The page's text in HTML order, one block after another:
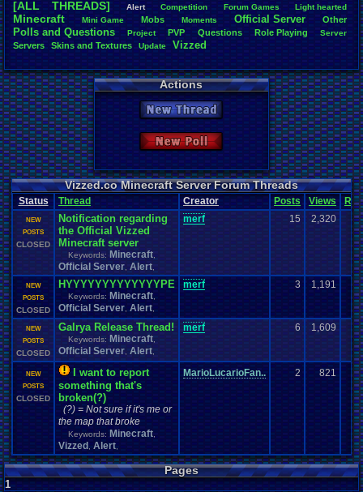
Total Likes
805
Total
Like/Dislike
23
Most
Davideo7:
IgorBird122
merf: 15
geeogree:
zanderlex:
Furret
Blubcreator
[ALL THREADS]
Alert Competition Forum.Games Light.hearted
Minecraft Mini Game Mobs Moments Official .Server Other
Polls.and .Questions Project PVP Questions Role.Playing Server
Servers Skins.and.Textures Update Vizzed
Actions
New Thread
New Poll
Vizzed.co Minecraft Server Forum Threads
Status Thread Creator Posts Views
NEW
POSTS
CLOSED
Notification regarding
the Official Vizzed
Minecraft server
Keywords: Minecraft
Official Server Alert
merf 15 2,320
NEW
POSTS
CLOSED
HYYYYYYYYYYYYYPE
Keywords: Minecraft
Official Server Alert
merf 3 1,191
NEW
POSTS
CLOSED
Galrya Release Thread!
Keywords: Minecraft
Official Server Alert
merf 6 1,609
NEW
POSTS
CLOSED
I want to report
something that's
broken(?)
(?) = Not sure if it's me or
the map that broke
Keywords: Minecraft
Vizzed Alert
MarioLucarioFan.. 2 821
Pages
1